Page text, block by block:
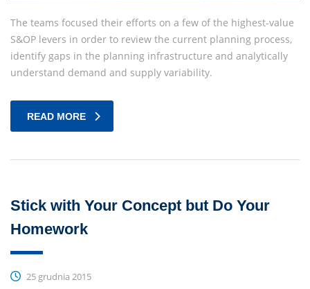
The teams focused their efforts on a few of the highest-value
S&OP levers in order to review the current planning process,
identify gaps in the planning infrastructure and analytically
understand demand and supply variability.
READ MORE
Stick with Your Concept but Do Your
Homework
25 grudnia 2015